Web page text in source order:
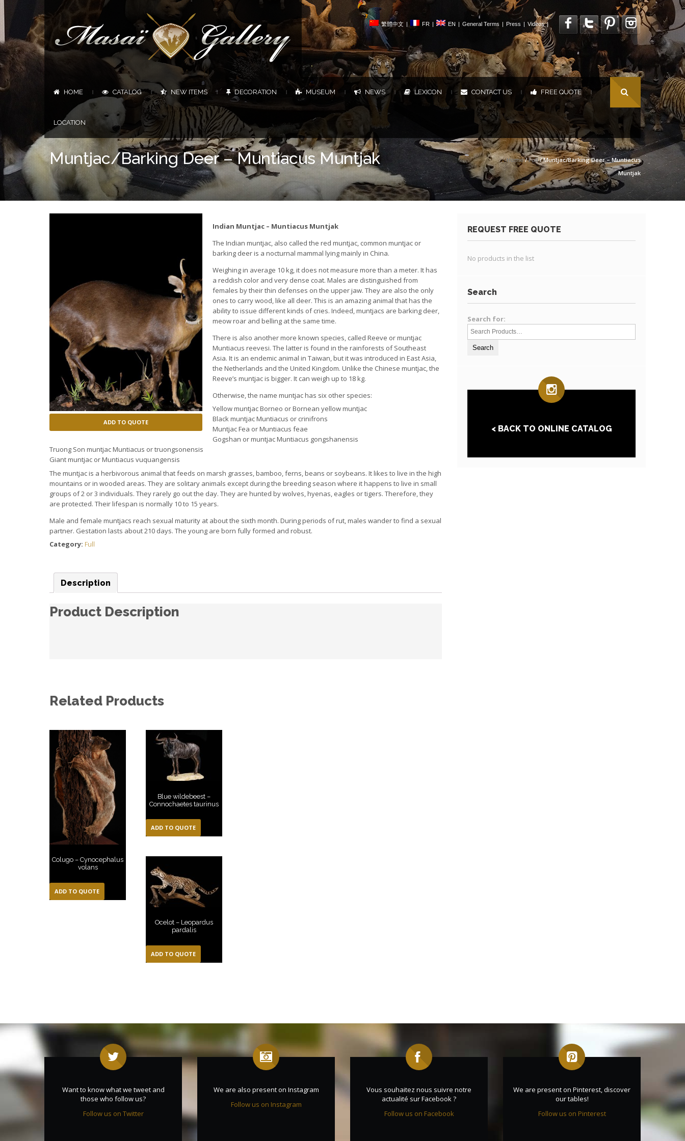
繁體中文 | FR | EN | General Terms | Press | Videos |
HOME CATALOG NEW ITEMS | DECORATION MUSEUM NEWS LEXICON CONTACT US FREE QUOTE |
LOCATION
Muntjac/Barking Deer – Muntiacus Muntjak Home/Full/ Muntjac/Barking Deer – Muntiacus
Muntjak
ADD TO QUOTE
Indian Muntjac – Muntiacus Muntjak
The Indian muntjac, also called the red muntjac, common muntjac or
barking deeris a nocturnal mammal lying mainly in China.
Weighing in average 10 kg, it does not measure more than a meter. It has
a reddish color and very dense coat. Males are distinguished from
females by their thin defenses on the upper jaw. They are also the only
ones to carry wood, like all deer. This is an amazing animal that has the
ability to issue different kinds of cries. Indeed, muntjacs are barking deer,
meow roar and belling at the same time.
There is also another more known species, called Reeve or muntjac
Muntiacus reevesi. The latter is found in the rainforests of Southeast
Asia. It is an endemic animal in Taiwan, but it was introduced in East Asia,
the Netherlands and the United Kingdom. Unlike the Chinese muntjac, the
Reeve’s muntjac is bigger. It can weigh up to 18 kg.
Otherwise, the name muntjac has six other species:
Yellow muntjac Borneo or Bornean yellow muntjac
Black muntjac Muntiacus or crinifrons
Muntjac Fea or Muntiacus feae
Gogshan or muntjac Muntiacus gongshanensis
Truong Son muntjac Muntiacus or truongsonensis
Giant muntjac or Muntiacus vuquangensis
The muntjac is a herbivorous animal that feeds on marsh grasses, bamboo, ferns, beans or soybeans. Itlikes to live in the high
mountains or in wooded areas. They are solitary animals except during the breeding season where it happens to live in small
groups of 2 or 3 individuals. They rarely go out the day. They are hunted by wolves, hyenas, eagles or tigers. Therefore, they
are protected. Their lifespan is normally 10 to 15 years.
Male and female muntjacs reach sexual maturity at about the sixth month. During periods of rut, males wander to find a sexual
partner. Gestation lasts about 210 days. The young are born fully formed and robust.
Category: Full
Description
Product Description
Related Products
Colugo – Cynocephalus
volans
ADD TO QUOTE
Blue wildebeest –
Connochaetes taurinus
ADD TO QUOTE
Ocelot – Leopardus
pardalis
ADD TO QUOTE
REQUEST FREE QUOTE
No products in the list
Search
Search for:
< BACK TO ONLINE CATALOG
Want to know what we tweet and
those who follow us?
Follow us on Twitter
We are also present on Instagram
Follow us on Instagram
Vous souhaitez nous suivre notre
actualité sur Facebook ?
Follow us on Facebook
We are present on Pinterest, discover
our tables!
Follow us on Pinterest